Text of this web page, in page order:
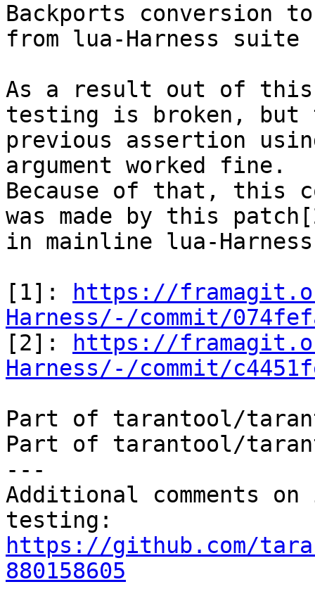
Backports conversion
from lua-Harness suite
As a result out of this
testing is broken, but
previous assertion
argument worked fine.
Because of that, this
was made by this
in mainline lua-
[1]:
https://
Harness/-/commit/
[2]:
https://
Harness/-/commit/
Part of tarantool/
Part of tarantool/
---
Additional comments
https://github.com/
880158605